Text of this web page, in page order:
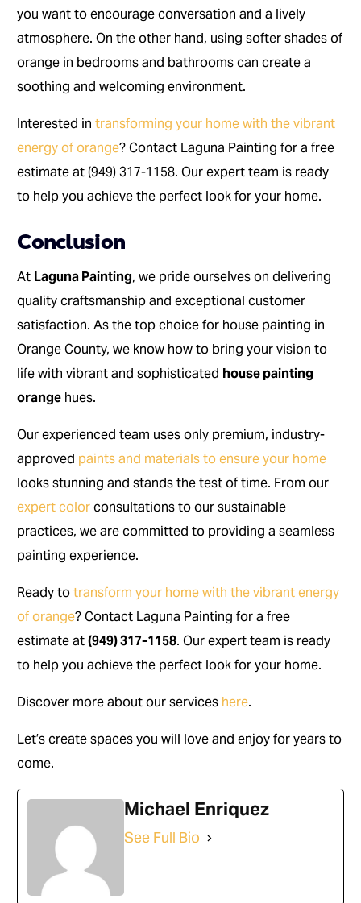
you want to encourage conversation and a lively
atmosphere. On the other hand, using softer shades of
orange in bedrooms and bathrooms can create a
soothing and welcoming environment.
Interested intransforming your home with the vibrant
energy of orange? Contact Laguna Painting for a free
estimate at (949) 317-1158. Our expert team is ready
to help you achieve the perfect look for your home.
Conclusion
At Laguna Painting, we pride ourselves on delivering
quality craftsmanship and exceptional customer
satisfaction. As the top choice for house painting in
Orange County, we know how to bring your vision to
life with vibrant and sophisticated house painting
orange hues.
Our experienced team uses only premium, industry-
approved paints and materials to ensure your home
looks stunning and stands the test of time. From our
expert colorconsultations to our sustainable
practices, we are committed to providing a seamless
painting experience.
Ready totransform your home with the vibrant energy
of orange? Contact Laguna Painting for a free
estimate at(949) 317-1158. Our expert team is ready
to help you achieve the perfect look for your home.
Discover more about our services here.
Let’s create spaces you will love and enjoy for years to
come.
Michael Enriquez
See Full Bio